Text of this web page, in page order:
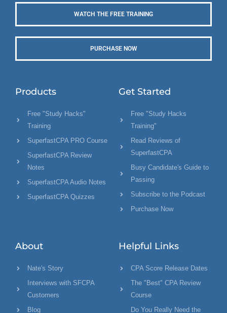
WATCH THE FREE TRAINING
PURCHASE NOW
Products
Free "Study Hacks"
Training
SuperfastCPA PRO Course
SuperfastCPA Review
Notes
SuperfastCPA Audio Notes
SuperfastCPA Quizzes
Get Started
Free "Study Hacks
Training"
Read Reviews of
SuperfastCPA
Busy Candidate's Guide to
Passing
Subscribe to the Podcast
Purchase Now
About
Nate's Story
Interviews with SFCPA
Customers
Blog
Helpful Links
CPA Score Release Dates
The "Best" CPA Review
Course
Do You Really Need the